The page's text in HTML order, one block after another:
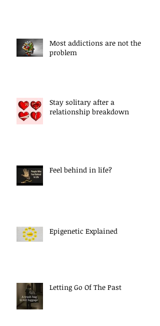
Most addictions are not the
problem
Stay solitary after a
relationship breakdown
Feel behind in life?
Epigenetic Explained
Letting Go Of The Past